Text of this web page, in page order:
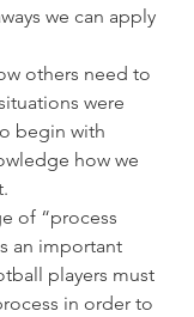
we can apply
others need to
were
begin with
how we
of “process
an important
players must
in order to